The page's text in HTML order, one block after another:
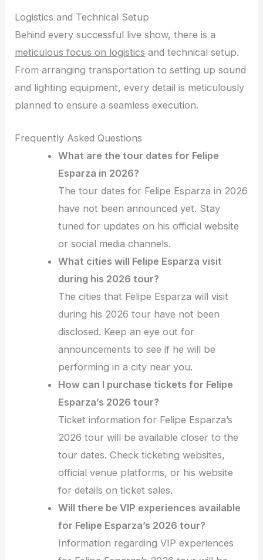
Logistics and Technical Setup
Behind every successful live show, there is a
meticulous focus on logistics and technical setup.
From arranging transportation to setting up sound
and lighting equipment, every detail is meticulously
planned to ensure a seamless execution.
Frequently Asked Questions
What are the tour dates for Felipe
Esparza in 2026?
The tour dates for Felipe Esparza in 2026
have not been announced yet. Stay
tuned for updates on his official website
or social media channels.
What cities will Felipe Esparza visit
during his 2026 tour?
The cities that Felipe Esparza will visit
during his 2026 tour have not been
disclosed. Keep an eye out for
announcements to see if he will be
performing in a city near you.
How can I purchase tickets for Felipe
Esparza’s 2026 tour?
Ticket information for Felipe Esparza’s
2026 tour will be available closer to the
tour dates. Check ticketing websites,
official venue platforms, or his website
for details on ticket sales.
Will there be VIP experiences available
for Felipe Esparza’s 2026 tour?
Information regarding VIP experiences